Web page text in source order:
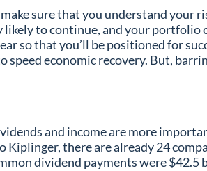
sure that you understand your
likely to continue, and your
so that you’ll be positioned for
speed economic recovery. But,
and income are more
Kiplinger, there are already 24
dividend payments were